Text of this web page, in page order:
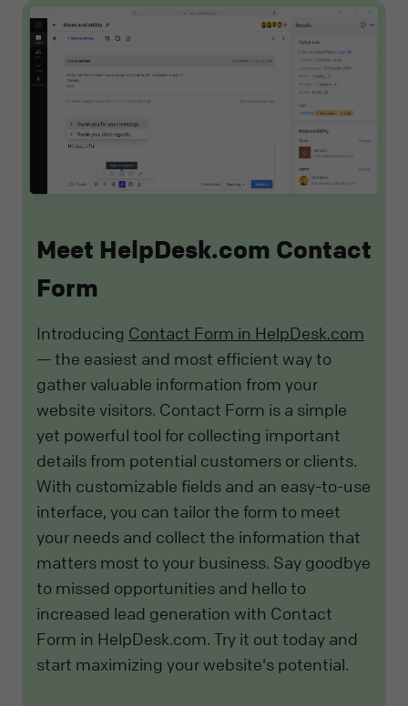
Meet HelpDesk.com Contact
Form
Introducing Contact Form in HelpDesk.com
— the easiest and most efficient way to
gather valuable information from your
website visitors. Contact Form is a simple
yet powerful tool for collecting important
details from potential customers or clients.
With customizable fields and an easy-to-use
interface, you can tailor the form to meet
your needs and collect the information that
matters most to your business. Say goodbye
to missed opportunities and hello to
increased lead generation with Contact
Form in HelpDesk.com. Try it out today and
start maximizing your website's potential.